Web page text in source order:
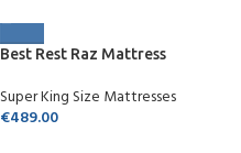
Best Rest Raz Mattress
Super King Size Mattresses
€489.00